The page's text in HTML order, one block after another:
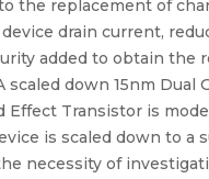
the replacement of
drain current,
added to obtain the
scaled down 15nm Dual
Effect Transistor is
is scaled down to a
necessity of